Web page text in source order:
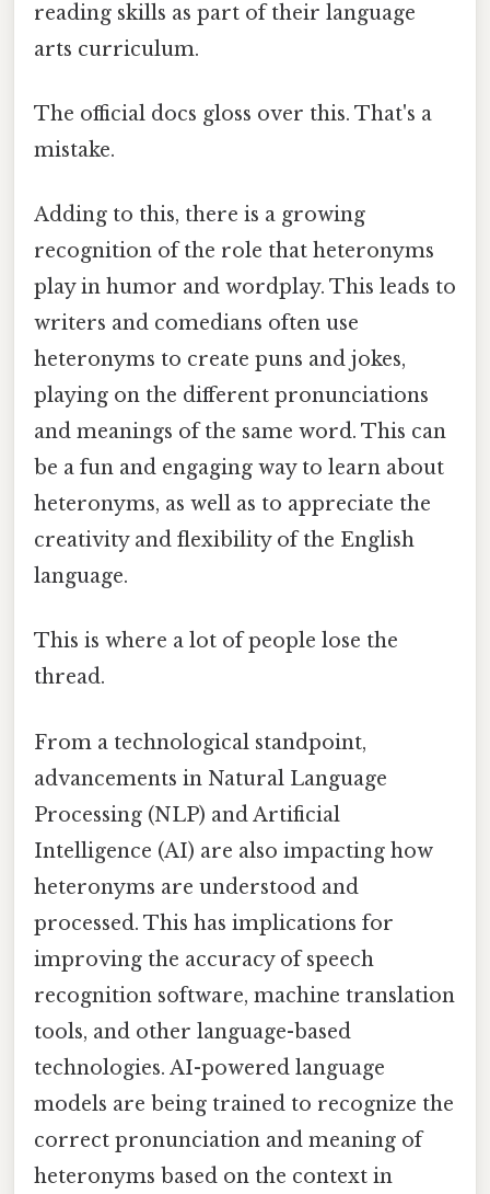
reading skills as part of their language
arts curriculum.
The official docs gloss over this. That's a
mistake.
Adding to this, there is a growing
recognition of the role that heteronyms
play in humor and wordplay. This leads to
writers and comedians often use
heteronyms to create puns and jokes,
playing on the different pronunciations
and meanings of the same word. This can
be a fun and engaging way to learn about
heteronyms, as well as to appreciate the
creativity and flexibility of the English
language.
This is where a lot of people lose the
thread.
From a technological standpoint,
advancements in Natural Language
Processing (NLP) and Artificial
Intelligence (AI) are also impacting how
heteronyms are understood and
processed. This has implications for
improving the accuracy of speech
recognition software, machine translation
tools, and other language-based
technologies. AI-powered language
models are being trained to recognize the
correct pronunciation and meaning of
heteronyms based on the context in